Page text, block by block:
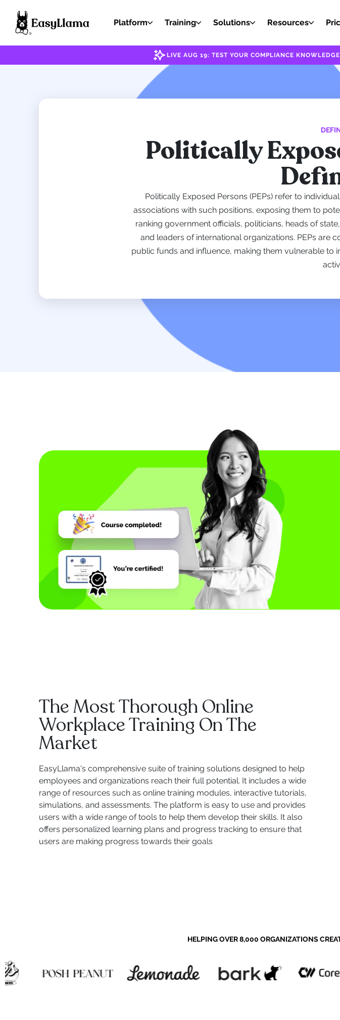
Platform Training Solutions Resources
LIVE AUG 19: TEST YOUR COMPLIANCE
Politically
Politically Exposed Persons (PEPs) refer to
associations with such positions, exposing them to
ranking government officials, politicians, heads of
and leaders of international organizations. PEPs are
public funds and influence, making them vulnerable to
The Most Thorough Online
Workplace Training On The
Market
EasyLlama's comprehensive suite of training solutions designed to help
employees and organizations reach their full potential. It includes a wide
range of resources such as online training modules, interactive tutorials,
simulations, and assessments. The platform is easy to use and provides
users with a wide range of tools to help them develop their skills. It also
offers personalized learning plans and progress tracking to ensure that
users are making progress towards their goals
HELPING OVER 8,000 ORGANIZATIONS